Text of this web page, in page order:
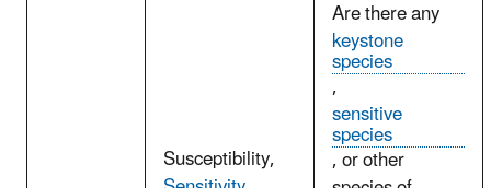
Susceptibility,
Are there any
keystone
species
,
sensitive
species
, or other